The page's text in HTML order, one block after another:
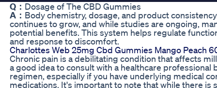
Q： Dosage of The CBD Gummies
A： Body chemistry, dosage, and product
continues to grow, and while studies are ongoing,
potential benefits. This system helps regulate
and response to discomfort.
Charlottes Web 25mg Cbd Gummies Mango Peach
Chronic pain is a debilitating condition that affects
a good idea to consult with a healthcare
regimen, especially if you have underlying medical
medications. It's important to note that while there